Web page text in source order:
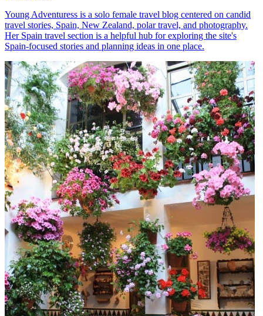
Young Adventuress is a solo female travel blog centered on candid
travel stories, Spain, New Zealand, polar travel, and photography.
Her Spain travel section is a helpful hub for exploring the site's
Spain-focused stories and planning ideas in one place.